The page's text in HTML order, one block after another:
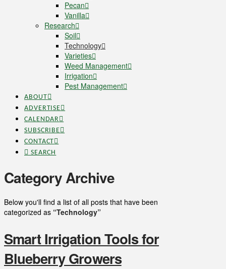
Pecan
Vanilla
Research
Soil
Technology
Varieties
Weed Management
Irrigation
Pest Management
ABOUT
ADVERTISE
CALENDAR
SUBSCRIBE
CONTACT
SEARCH
Category Archive
Below you'll find a list of all posts that have been
categorized as “Technology”
Smart Irrigation Tools for
Blueberry Growers